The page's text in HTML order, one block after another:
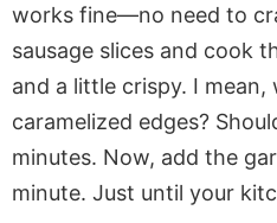
works fine—no need to
sausage slices and cook
and a little crispy. I mean,
caramelized edges?
minutes. Now, add the
minute. Just until your